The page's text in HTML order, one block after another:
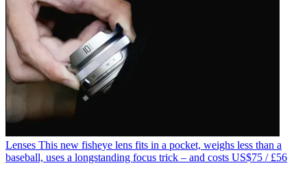
Lenses This new fisheye lens fits in a pocket, weighs less than a
baseball, uses a longstanding focus trick – and costs US$75 / £56